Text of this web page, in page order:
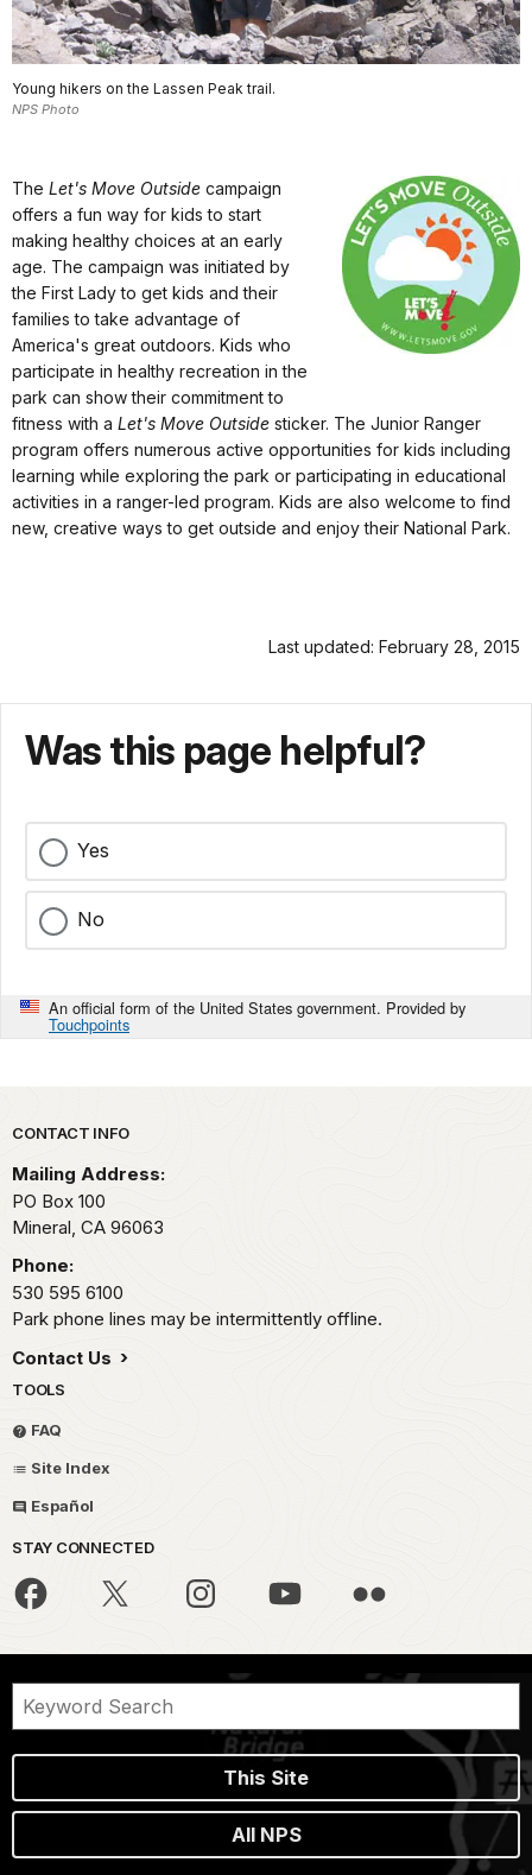
Young hikers on the Lassen Peak trail.
NPS Photo
The Let's Move Outside campaign
offers a fun way for kids to start
making healthy choices at an early
age. The campaign was initiated by
the First Lady to get kids and their
families to take advantage of
America's great outdoors. Kids who
participate in healthy recreation in the
park can show their commitment to
fitness with a Let's Move Outside sticker. The Junior Ranger
program offers numerous active opportunities for kids including
learning while exploring the park or participating in educational
activities in a ranger-led program. Kids are also welcome to find
new, creative ways to get outside and enjoy their National Park.
Last updated: February 28, 2015
Was this page helpful?
Yes
No
An official form of the United States government. Provided by
Touchpoints
Park footer
CONTACT INFO
Mailing Address:
PO Box 100
Mineral, CA 96063
Phone:
530 595 6100
Park phone lines may be intermittently offline.
Contact Us
TOOLS
FAQ
Site Index
Español
STAY CONNECTED
This Site
All NPS